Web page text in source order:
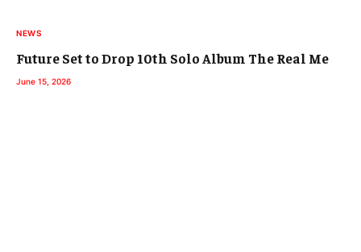
NEWS
Future Set to Drop 10th Solo Album The Real Me
June 15, 2026